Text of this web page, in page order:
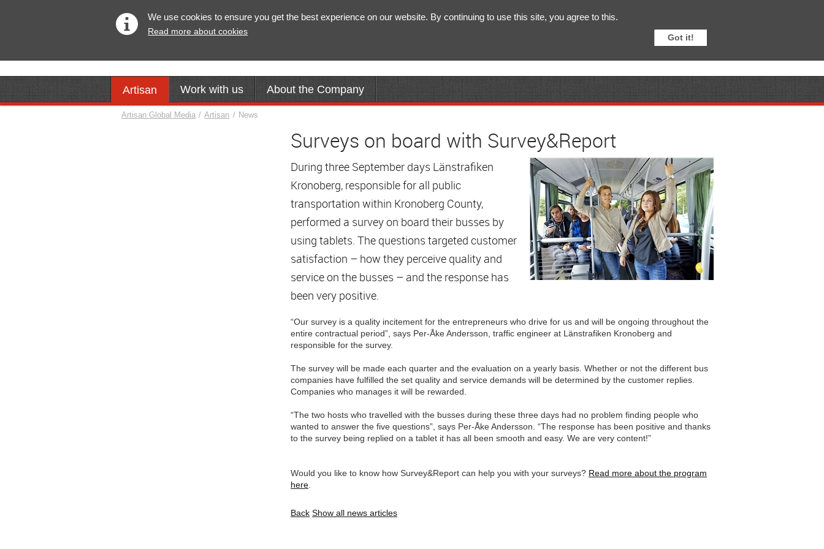
We use cookies to ensure you get the best experience on our website. By continuing to use this site, you agree to this.
Read more about cookies
Got it!
Artisan Work with us About the Company
Artisan Global Media / Artisan / News
Surveys on board with Survey&Report
During three September days Länstrafiken
Kronoberg, responsible for all public
transportation within Kronoberg County,
performed a survey on board their busses by
using tablets. The questions targeted customer
satisfaction – how they perceive quality and
service on the busses – and the response has
been very positive.
“Our survey is a quality incitement for the entrepreneurs who drive for us and will be ongoing throughout the
entire contractual period”, says Per-Åke Andersson, traffic engineer at Länstrafiken Kronoberg and
responsible for the survey.
The survey will be made each quarter and the evaluation on a yearly basis. Whether or not the different bus
companies have fulfilled the set quality and service demands will be determined by the customer replies.
Companies who manages it will be rewarded.
“The two hosts who travelled with the busses during these three days had no problem finding people who
wanted to answer the five questions”, says Per-Åke Andersson. “The response has been positive and thanks
to the survey being replied on a tablet it has all been smooth and easy. We are very content!”
Would you like to know how Survey&Report can help you with your surveys? Read more about the program
here
Back Show all news articles